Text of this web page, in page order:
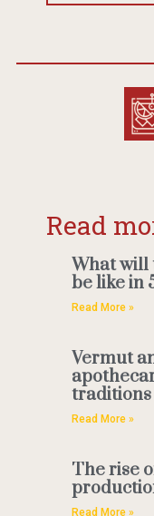
Read
What will
be like in
Read More »
Vermut
traditions
Read More »
The rise
Read More »